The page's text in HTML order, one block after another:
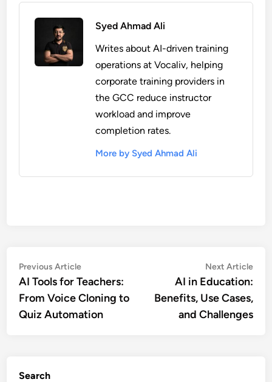
Syed Ahmad Ali
Writes about AI-driven training
operations at Vocaliv, helping
corporate training providers in
the GCC reduce instructor
workload and improve
completion rates.
More by Syed Ahmad Ali
Post
navigation
Previous ArticlePrevious
article:
AI Tools for Teachers:
From Voice Cloning to
Quiz Automation
Next Article
AI in Education:
Benefits, Use Cases,
and Challenges
Search